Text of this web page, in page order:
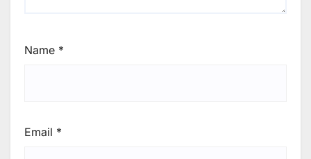
Name *
Email *